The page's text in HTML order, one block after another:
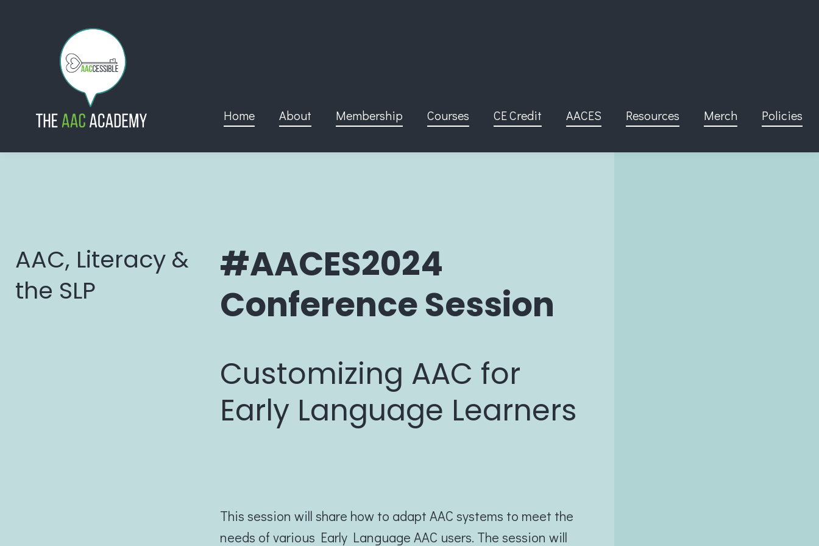
Home About Membership Courses CE Credit AACES Resources Merch Policies
AAC, Literacy &
the SLP
#AACES2024
Conference Session
Customizing AAC for
Early Language Learners
This session will share how to adapt AAC systems to meet the
needs of various Early Language AAC users. The session will